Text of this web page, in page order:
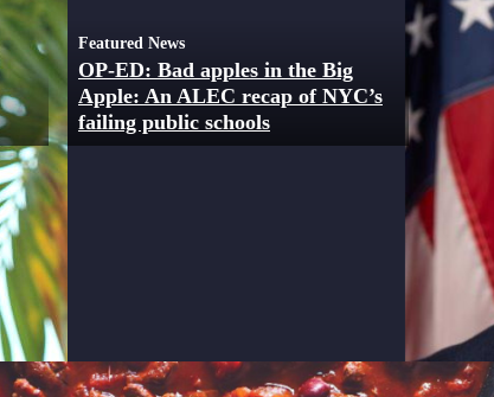
Featured News
OP-ED: Bad apples in the Big
Apple: An ALEC recap of NYC’s
failing public schools